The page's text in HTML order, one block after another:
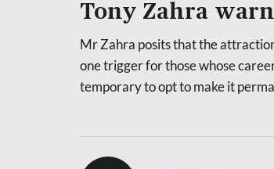
Tony Zahra
Mr Zahra posits that the
one trigger for those whose
temporary to opt to make it